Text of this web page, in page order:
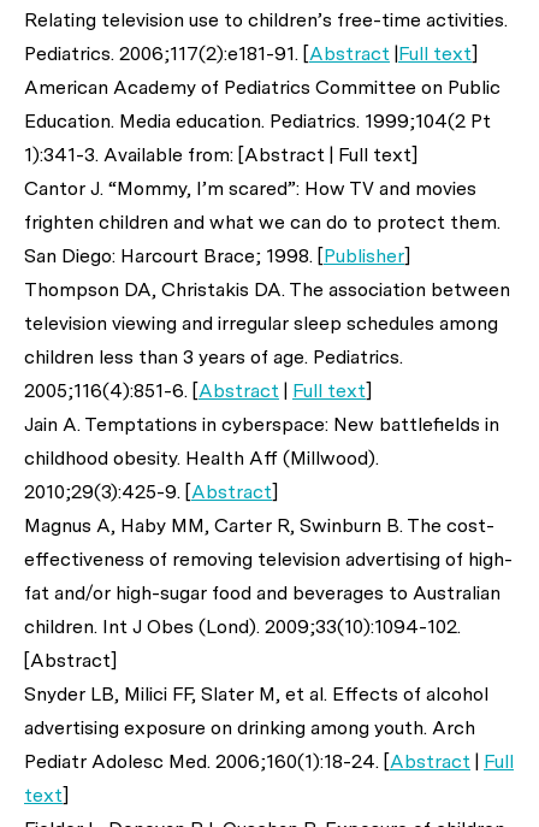
Relating television use to children’s free-time activities.
Pediatrics. 2006;117(2):e181-91. [Abstract |Full text]
American Academy of Pediatrics Committee on Public
Education. Media education. Pediatrics. 1999;104(2 Pt
1):341-3. Available from: [Abstract | Full text]
Cantor J. “Mommy, I’m scared”: How TV and movies
frighten children and what we can do to protect them.
San Diego: Harcourt Brace; 1998. [Publisher]
Thompson DA, Christakis DA. The association between
television viewing and irregular sleep schedules among
children less than 3 years of age. Pediatrics.
2005;116(4):851-6. [Abstract | Full text]
Jain A. Temptations in cyberspace: New battlefields in
childhood obesity. Health Aff (Millwood).
2010;29(3):425-9. [Abstract]
Magnus A, Haby MM, Carter R, Swinburn B. The cost-
effectiveness of removing television advertising of high-
fat and/or high-sugar food and beverages to Australian
children. Int J Obes (Lond). 2009;33(10):1094-102.
[Abstract]
Snyder LB, Milici FF, Slater M, et al. Effects of alcohol
advertising exposure on drinking among youth. Arch
Pediatr Adolesc Med. 2006;160(1):18-24. [Abstract | Full
text]